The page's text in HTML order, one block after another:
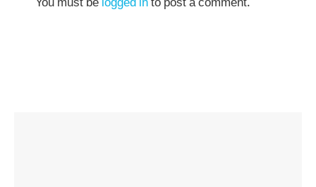
You must be logged into post a comment.